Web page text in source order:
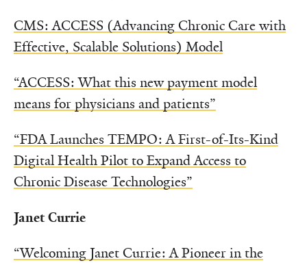
CMS: ACCESS (Advancing Chronic Care with
Effective, Scalable Solutions) Model
“ACCESS: What this new payment model
means for physicians and patients”
“FDA Launches TEMPO: A First-of-Its-Kind
Digital Health Pilot to Expand Access to
Chronic Disease Technologies”
Janet Currie
“Welcoming Janet Currie: A Pioneer in the